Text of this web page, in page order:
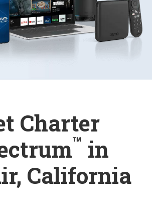
Charter
™ in
California